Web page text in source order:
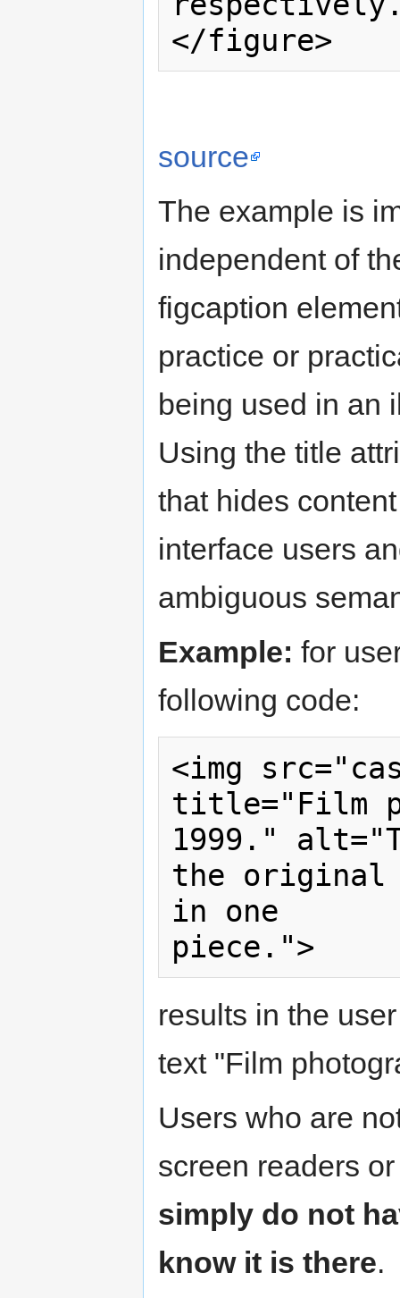
source
The example is
independent of
figcaption
practice or
being used in an
Using the title
that hides
interface users
ambiguous
Example: for
following code:
<img
title="Film
1999."
the original
in one
results in the
text "Film
Users who are
screen readers
simply do not
know it is there.